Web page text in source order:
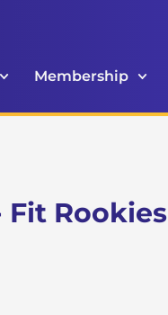
Membership
Fit Rookies